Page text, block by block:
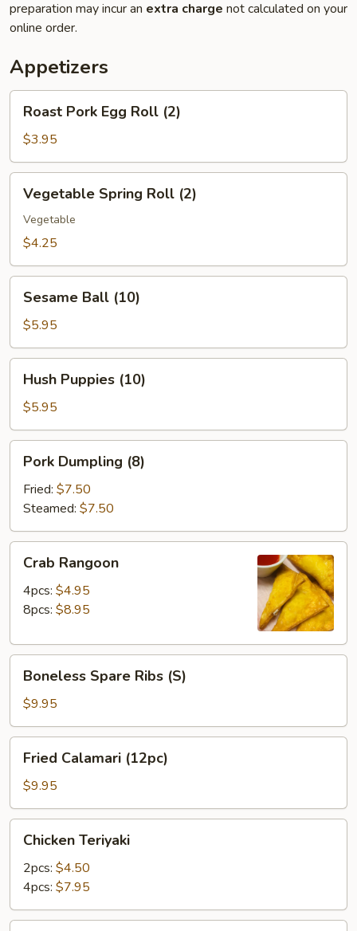
preparation may incur an extra charge not calculated on your
online order.
Appetizers
Pork
Egg
Roll
(2)
Roast Pork Egg Roll (2)
$3.95
Spring
Roll
(2)
Vegetable Spring Roll (2)
Vegetable
$4.25
Ball
(10)
Sesame Ball (10)
$5.95
Puppies
(10)
Hush Puppies (10)
$5.95
Dumpling
(8)
Pork Dumpling (8)
Fried: $7.50
Steamed: $7.50
Rangoon
Crab Rangoon
4pcs: $4.95
8pcs: $8.95
Spare
Ribs
(S)
Boneless Spare Ribs (S)
$9.95
Calamari
(12pc)
Fried Calamari (12pc)
$9.95
Teriyaki
Chicken Teriyaki
2pcs: $4.50
4pcs: $7.95